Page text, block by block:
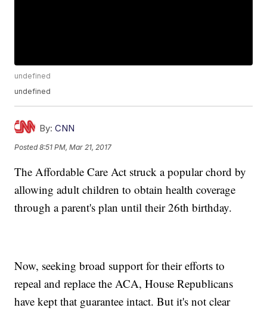
undefined
undefined
By: CNN
Posted8:51 PM, Mar 21, 2017
The Affordable Care Act struck a popular chord by
allowing adult children to obtain health coverage
through a parent's plan until their 26th birthday.
Now, seeking broad support for their efforts to
repeal and replace the ACA, House Republicans
have kept that guarantee intact. But it's not clear